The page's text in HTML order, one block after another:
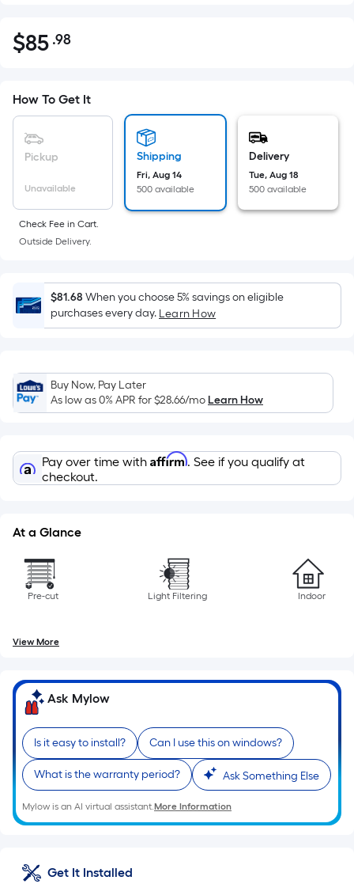
$85.98
$85 .98Per
pricing
is
the
area
of
a
surface.
Length
x
Width
Sq.
Ft.
Per
Foot
pricing
is
the
linear
foot
of
10-
foot-
long-
roll
=
1
x
How To Get It
Pickup
Unavailable
Shipping
Fri, Aug 14
500 available
Delivery
Tue, Aug 18
500 available
Check Fee in Cart.
Outside Delivery.
$81.68 When you choose 5% savings on eligible
purchases every day. Learn How
Buy Now, Pay Later
As low as 0% APR for$28.66/moLearn How
Pay over time with Affirm. See if you qualify at
checkout.
At a Glance
Pre-cut Light Filtering Indoor
View More
Ask Mylow
Is it easy to install? Can I use this on windows?
What is the warranty period? Ask Something Else
Mylow is an AI virtual assistant.More Information
Get It Installed